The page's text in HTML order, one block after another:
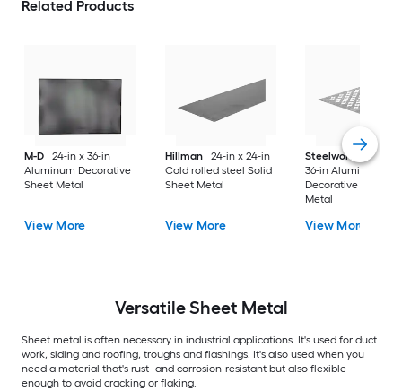
Related Products
M-D
24-in x 36-in
Aluminum Decorative
Sheet Metal
View More
Hillman
24-in x 24-in
Cold rolled steel Solid
Sheet Metal
View More
Steelworks
24-in x
36-in Aluminum
Decorative Sheet
Metal
View More
VersatileSheet Metal
Sheet metal is often necessary in industrial applications. It's used for duct
work, siding and roofing, troughs and flashings. It's also used when you
need a material that's rust- and corrosion-resistant but also flexible
enough to avoid cracking or flaking.